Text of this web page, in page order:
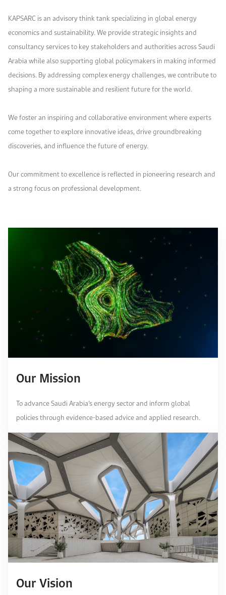
Open access to reliable energy and economic data.
Browse images from our latest events, initiatives, and collaborations.
Contact us for inquiries, collaborations, and media requests.
About KAPSARC
KAPSARC is an advisory think tank specializing in global energy
economics and sustainability. We provide strategic insights and
consultancy services to key stakeholders and authorities across Saudi
Arabia while also supporting global policymakers in making informed
decisions. By addressing complex energy challenges, we contribute to
shaping a more sustainable and resilient future for the world.
We foster an inspiring and collaborative environment where experts
come together to explore innovative ideas, drive groundbreaking
discoveries, and influence the future of energy.
Our commitment to excellence is reflected in pioneering research and
a strong focus on professional development.
Our Mission
To advance Saudi Arabia’s energy sector and inform global
policies through evidence-based advice and applied research.
Our Vision